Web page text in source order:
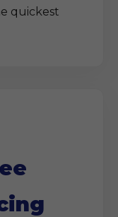
quickest